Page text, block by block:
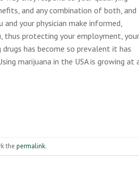
and any combination of both, and
your physician make informed,
thus protecting your employment, your
has become so prevalent it has
marijuana in the USA is growing at
thepermalink.